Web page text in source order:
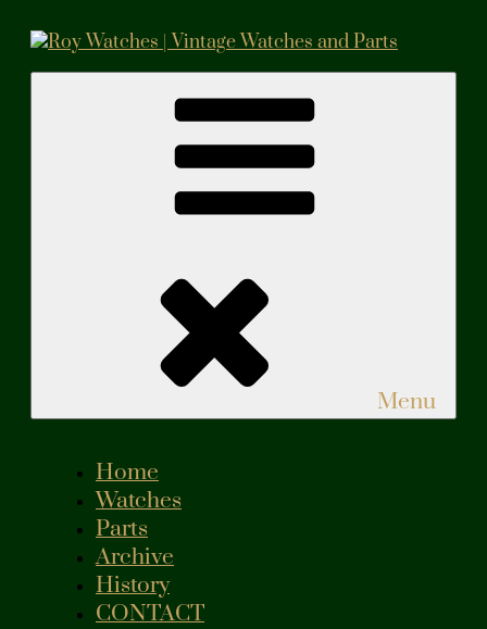
content
Vintage Watches and Parts
Menu
Home
Watches
Parts
Archive
History
CONTACT